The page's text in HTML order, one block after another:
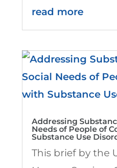
read more
Addressing
Needs of People of
Substance Use
This brief by the